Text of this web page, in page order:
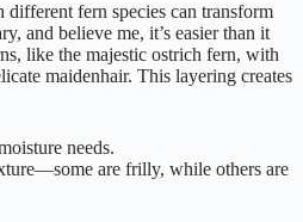
different fern species can transform
and believe me, it’s easier than it
like the majestic ostrich fern, with
maidenhair. This layering creates
needs.
are frilly, while others are